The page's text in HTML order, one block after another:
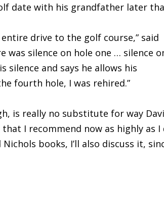
date with his grandfather later
drive to the golf course,” said
was silence on hole one … silence
silence and says he allows his
fourth hole, I was rehired.”
is really no substitute for way
I recommend now as highly as I
books, I’ll also discuss it,